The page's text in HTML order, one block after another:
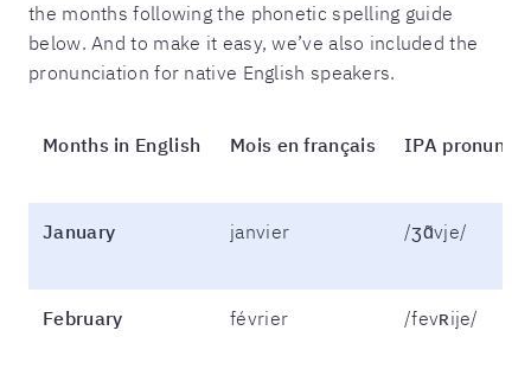
the months following the phonetic spelling guide
below. And to make it easy, we’ve also included the
pronunciation for native English speakers.
Months in English Mois en français IPA
January janvier /ʒɑ̃vje/
February février /fevʀije/